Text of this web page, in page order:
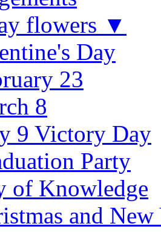
flowers ▼
Day
23
8
9 Victory Day
Party
of Knowledge
and New